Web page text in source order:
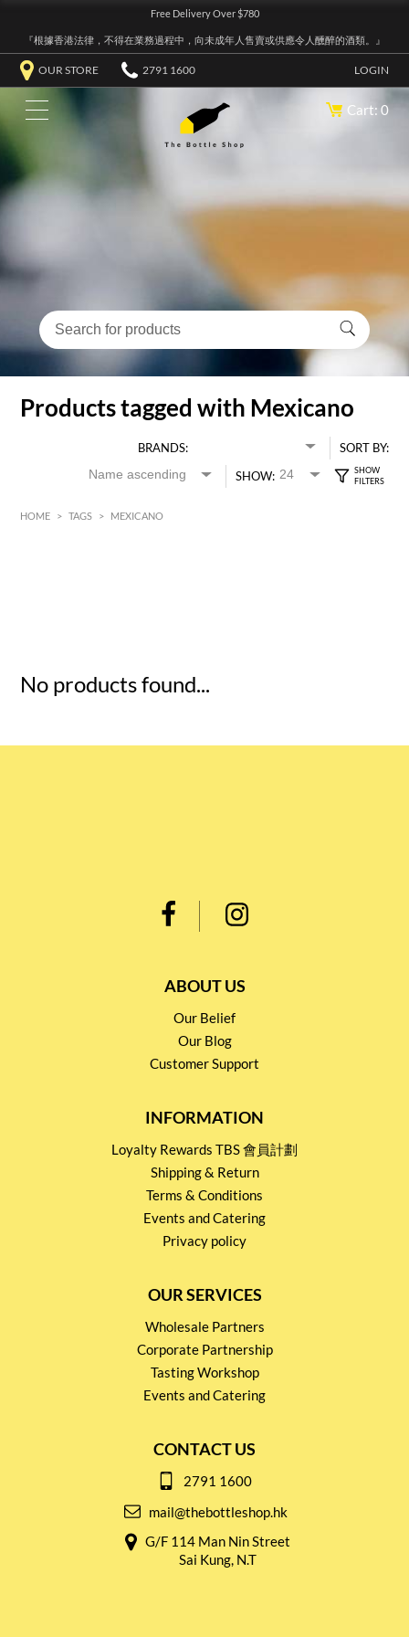
Free Delivery Over $780
『根據香港法律，不得在業務過程中，向未成年人售賣或供應令人醺醉的酒類。』
OUR STORE 2791 1600 LOGIN
Cart: 0
Products tagged with Mexicano
BRANDS:
SORT BY:
SHOW:
HOME > TAGS > MEXICANO
No products found...
ABOUT US
Our Belief
Our Blog
Customer Support
INFORMATION
Loyalty Rewards TBS 會員計劃
Shipping & Return
Terms & Conditions
Events and Catering
Privacy policy
OUR SERVICES
Wholesale Partners
Corporate Partnership
Tasting Workshop
Events and Catering
CONTACT US
2791 1600
mail@thebottleshop.hk
G/F 114 Man Nin Street
Sai Kung, N.T